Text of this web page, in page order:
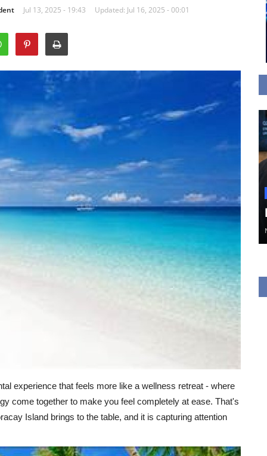
Jul 13, 2025 - 19:43 Updated: Jul 16, 2025 - 00:01
experience that feels more like a wellness retreat - where
come together to make you feel completely at ease. That's
Island brings to the table, and it is capturing attention